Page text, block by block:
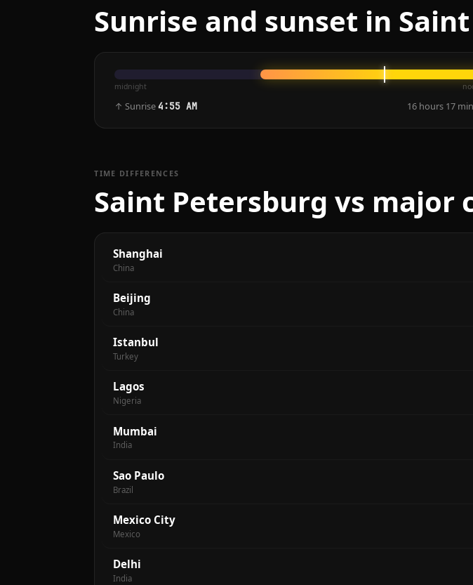
Sunrise and sunset in
midnight
↑ Sunrise4:55 AM 16 hours 17
TIME DIFFERENCES
Saint Petersburg vs major
Shanghai
China
Beijing
China
Istanbul
Turkey
Lagos
Nigeria
Mumbai
India
Sao Paulo
Brazil
Mexico City
Mexico
Delhi
India